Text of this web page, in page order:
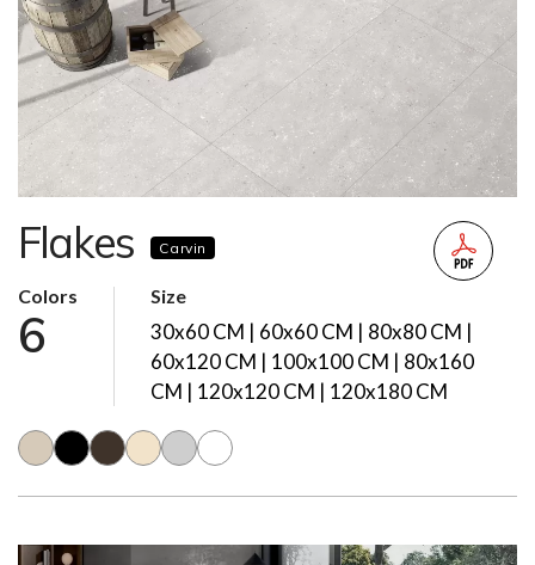
Flakes Carvin
Colors
6
Size
30x60 CM | 60x60 CM | 80x80 CM |
60x120 CM | 100x100 CM | 80x160
CM | 120x120 CM | 120x180 CM